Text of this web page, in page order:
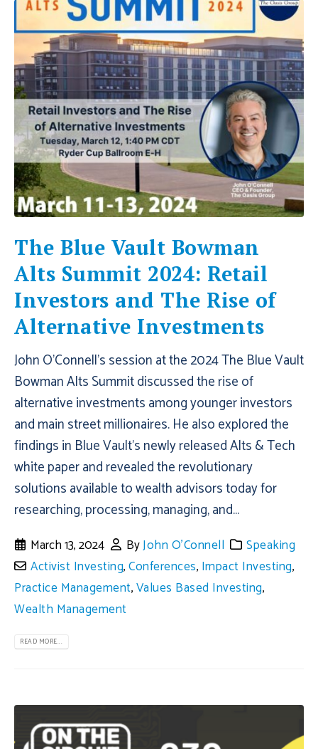
The Blue Vault Bowman
Alts Summit 2024: Retail
Investors and The Rise of
Alternative Investments
John O'Connell's session at the 2024 The Blue Vault
Bowman Alts Summit discussed the rise of
alternative investments among younger investors
and main street millionaires. He also explored the
findings in Blue Vault’s newly released Alts & Tech
white paper and revealed the revolutionary
solutions available to wealth advisors today for
researching, processing, managing, and...
March 13, 2024 ByJohn O'Connell
Speaking
Activist Investing,Conferences, Impact Investing,
Practice Management,Values Based Investing,
Wealth Management
READ MORE...